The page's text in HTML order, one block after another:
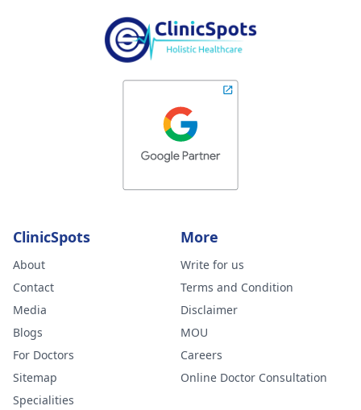
ClinicSpots
About
Contact
Media
Blogs
For Doctors
Sitemap
Specialities
More
Write for us
Terms and Condition
Disclaimer
MOU
Careers
Online Doctor Consultation